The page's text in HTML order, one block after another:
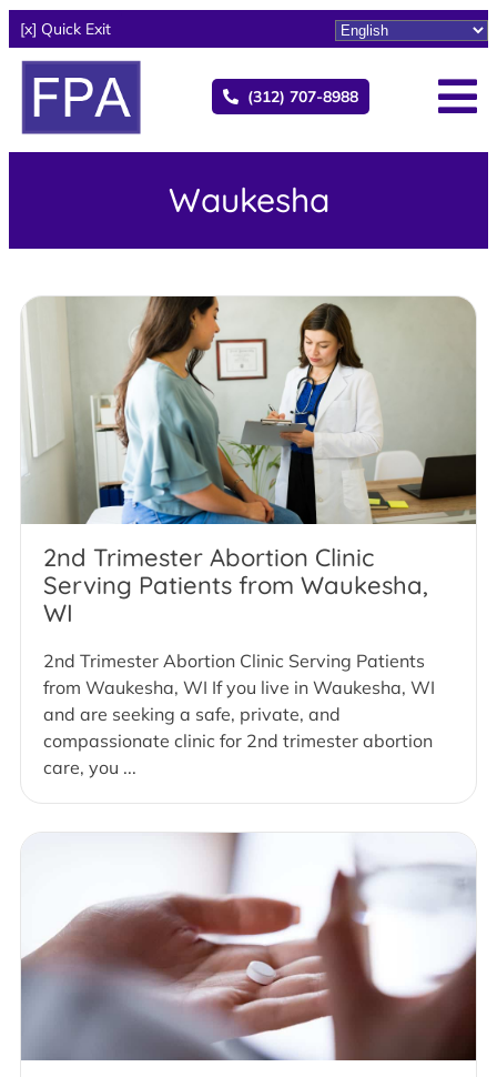
[x] Quick Exit
(312) 707-8988
Waukesha
2nd Trimester Abortion Clinic
Serving Patients from Waukesha,
WI
2nd Trimester Abortion Clinic Serving Patients
from Waukesha, WI If you live in Waukesha, WI
and are seeking a safe, private, and
compassionate clinic for 2nd trimester abortion
care, you ...